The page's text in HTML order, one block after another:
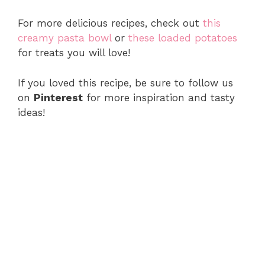
For more delicious recipes, check out this
creamy pasta bowlor these loaded potatoes
for treats you will love!
If you loved this recipe, be sure to follow us
on Pinterest for more inspiration and tasty
ideas!